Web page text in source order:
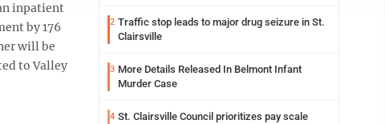
inpatient
by 176
will be
to Valley
2 Traffic stop leads to major drug seizure in St.
Clairsville
3 More Details Released In Belmont Infant
Murder Case
4 St. Clairsville Council prioritizes pay scale